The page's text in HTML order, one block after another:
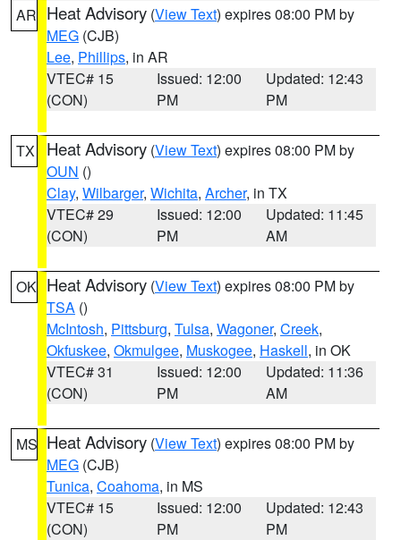
AR Heat Advisory (View Text) expires 08:00 PM by
MEG (CJB)
Lee, Phillips, in AR
VTEC# 15
(CON)
Issued: 12:00
PM
Updated: 12:43
PM
TX Heat Advisory (View Text) expires 08:00 PM by
OUN ()
Clay, Wilbarger, Wichita, Archer, in TX
VTEC# 29
(CON)
Issued: 12:00
PM
Updated: 11:45
AM
OK Heat Advisory (View Text) expires 08:00 PM by
TSA ()
McIntosh, Pittsburg, Tulsa, Wagoner, Creek,
Okfuskee, Okmulgee, Muskogee, Haskell, in OK
VTEC# 31
(CON)
Issued: 12:00
PM
Updated: 11:36
AM
MS Heat Advisory (View Text) expires 08:00 PM by
MEG (CJB)
Tunica, Coahoma, in MS
VTEC# 15
(CON)
Issued: 12:00
PM
Updated: 12:43
PM